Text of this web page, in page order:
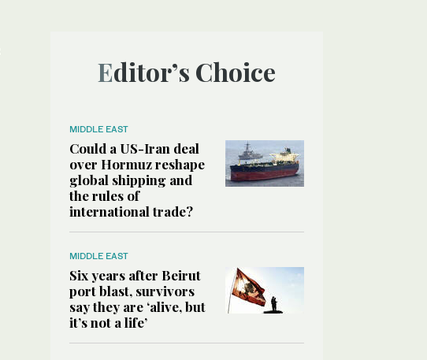
Editor’s Choice
MIDDLE EAST
Could a US-Iran deal
over Hormuz reshape
global shipping and
the rules of
international trade?
MIDDLE EAST
Six years after Beirut
port blast, survivors
say they are ‘alive, but
it’s not a life’